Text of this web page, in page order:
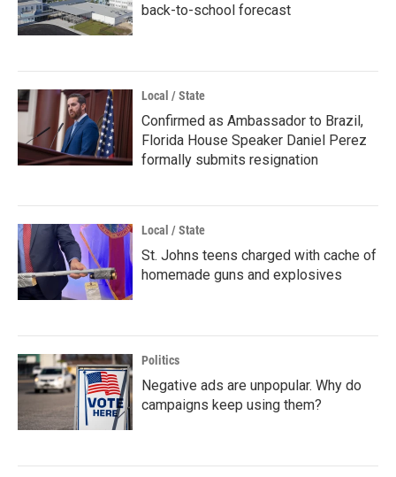
back-to-school forecast
Local / State
Confirmed as Ambassador to Brazil,
Florida House Speaker Daniel Perez
formally submits resignation
Local / State
St. Johns teens charged with cache of
homemade guns and explosives
Politics
Negative ads are unpopular. Why do
campaigns keep using them?